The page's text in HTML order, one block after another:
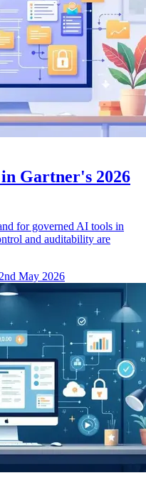
Gartner's 2026
for governed AI tools in
and auditability are
May 2026